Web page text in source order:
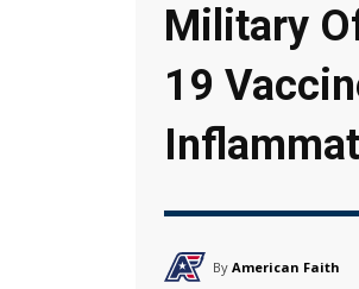
Military
19
By American Faith